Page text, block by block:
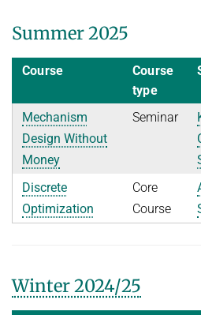
SUMMER 2022
WINTER 2021/22
WINTER 2020/21
SUMMER 2020
WINTER 2019/20
SUMMER 2019
Summer 2025
Course
Course
type
Mechanism
Design Without
Money
Seminar
Discrete
Optimization
Core
Course
Winter 2024/25